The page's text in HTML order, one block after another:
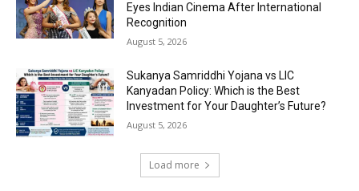
Eyes Indian Cinema After International
Recognition
August 5, 2026
Sukanya Samriddhi Yojana vs LIC
Kanyadan Policy: Which is the Best
Investment for Your Daughter’s Future?
August 5, 2026
Load more